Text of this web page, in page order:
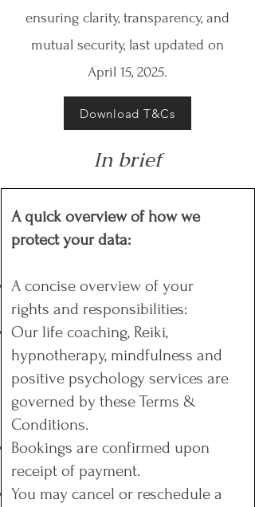
ensuring clarity, transparency, and
mutual security, last updated on
April 15, 2025.
Download T&Cs
In brief
A quick overview of how we
protect your data:
A concise overview of your
rights and responsibilities:
Our life coaching, Reiki,
hypnotherapy, mindfulness and
positive psychology services are
governed by these Terms &
Conditions.
Bookings are confirmed upon
receipt of payment.
You may cancel or reschedule a